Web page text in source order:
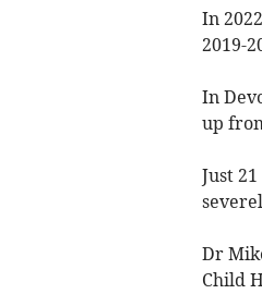
In
2019-
In
up
Just
Dr
Child